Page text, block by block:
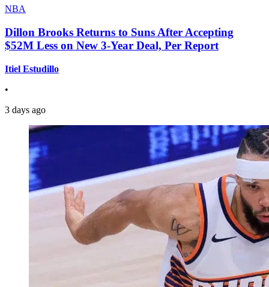
NBA
Dillon Brooks Returns to Suns After Accepting
$52M Less on New 3-Year Deal, Per Report
Itiel Estudillo
•
3 days ago